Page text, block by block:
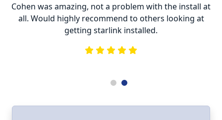
Cohen was amazing, not a problem with the install at
all. Would highly recommend to others looking at
getting starlink installed.